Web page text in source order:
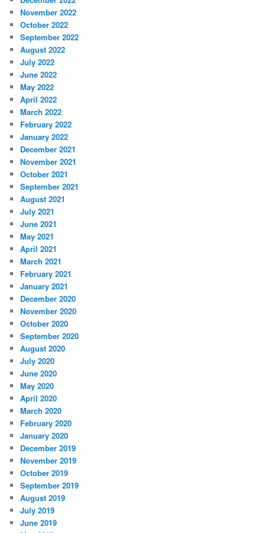
November 2022
October 2022
September 2022
August 2022
July 2022
June 2022
May 2022
April 2022
March 2022
February 2022
January 2022
December 2021
November 2021
October 2021
September 2021
August 2021
July 2021
June 2021
May 2021
April 2021
March 2021
February 2021
January 2021
December 2020
November 2020
October 2020
September 2020
August 2020
July 2020
June 2020
May 2020
April 2020
March 2020
February 2020
January 2020
December 2019
November 2019
October 2019
September 2019
August 2019
July 2019
June 2019